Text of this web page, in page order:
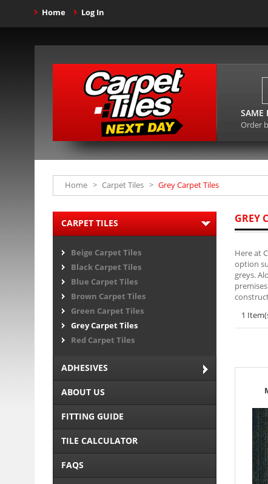
Home Log In
SAME
Order
Home > Carpet Tiles > Grey Carpet Tiles
GREY
Here at
option
greys.
1
CARPET TILES
Beige Carpet Tiles
Black Carpet Tiles
Blue Carpet Tiles
Brown Carpet Tiles
Green Carpet Tiles
Grey Carpet Tiles
Red Carpet Tiles
ADHESIVES
ABOUT US
FITTING GUIDE
TILE CALCULATOR
FAQS